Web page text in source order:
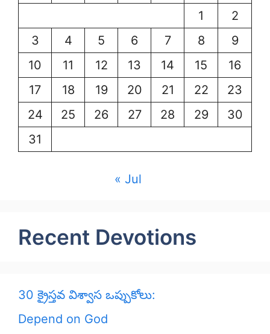
1
2
3
4 5 6 7 8
9
10
11 12 13 14 15
16
17
18 19 20 21 22
23
24
25 26 27 28 29
30
31
« Jul
Recent Devotions
30 క్రైస్తవ విశ్వాస ఒప్పుకోలు:
Depend on God